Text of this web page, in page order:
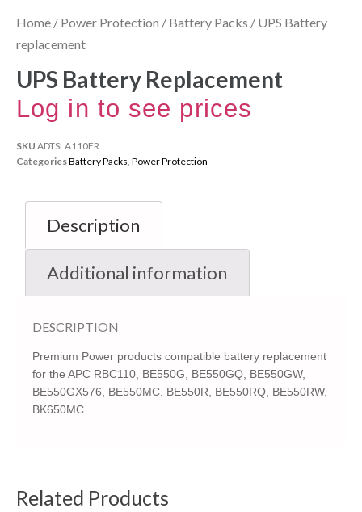
Home / Power Protection / Battery Packs / UPS Battery
replacement
UPS Battery Replacement
Log in to see prices
SKU ADTSLA110ER
CategoriesBattery Packs Power Protection
Description
Additional information
DESCRIPTION
Premium Power products compatible battery replacement
for the APC RBC110, BE550G, BE550GQ, BE550GW,
BE550GX576, BE550MC, BE550R, BE550RQ, BE550RW,
BK650MC.
Related Products